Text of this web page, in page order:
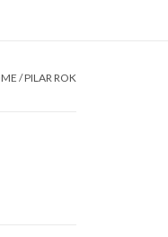
/PILAR ROK